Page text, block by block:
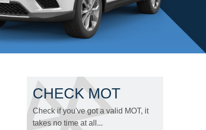
CHECK MOT
Check if you've got a valid MOT, it
takes no time at all...